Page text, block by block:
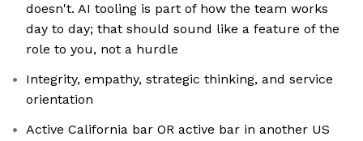
doesn't. AI tooling is part of how the team works
day to day; that should sound like a feature of the
role to you, not a hurdle
Integrity, empathy, strategic thinking, and service
orientation
Active California bar OR active bar in another US